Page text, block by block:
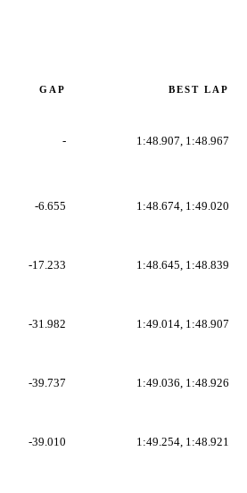
GAP BEST LAP
- 1:48.907, 1:48.967
-6.655 1:48.674, 1:49.020
-17.233 1:48.645, 1:48.839
-31.982 1:49.014, 1:48.907
-39.737 1:49.036, 1:48.926
-39.010 1:49.254, 1:48.921